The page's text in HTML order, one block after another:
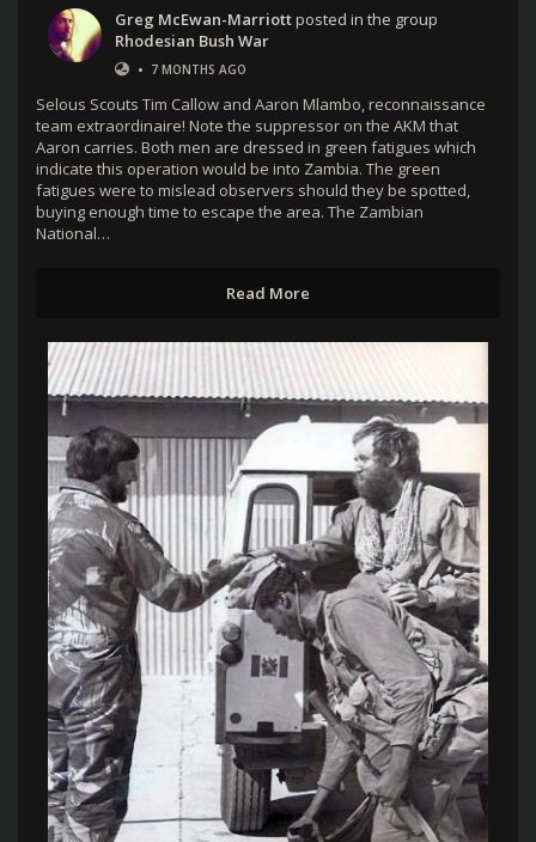
Greg McEwan-Marriottposted in the group
Rhodesian Bush War
• 7 MONTHS AGO
Selous Scouts Tim Callow and Aaron Mlambo, reconnaissance
team extraordinaire! Note the suppressor on the AKM that
Aaron carries. Both men are dressed in green fatigues which
indicate this operation would be into Zambia. The green
fatigues were to mislead observers should they be spotted,
buying enough time to escape the area. The Zambian
National…
Read More